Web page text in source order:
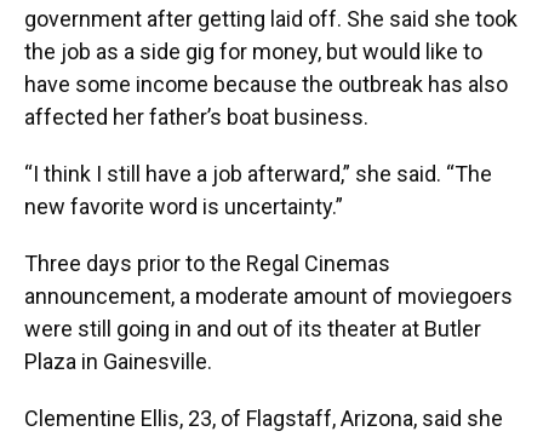
government after getting laid off. She said she took
the job as a side gig for money, but would like to
have some income because the outbreak has also
affected her father’s boat business.
“I think I still have a job afterward,” she said. “The
new favorite word is uncertainty.”
Three days prior to the Regal Cinemas
announcement, a moderate amount of moviegoers
were still going in and out of its theater at Butler
Plaza in Gainesville.
Clementine Ellis, 23, of Flagstaff, Arizona, said she